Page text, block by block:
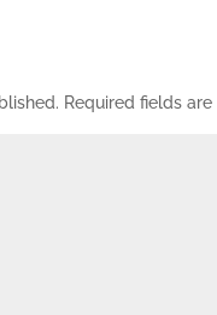
Required fields